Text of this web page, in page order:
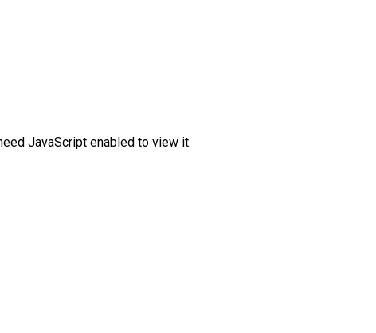
JavaScript enabled to view it.